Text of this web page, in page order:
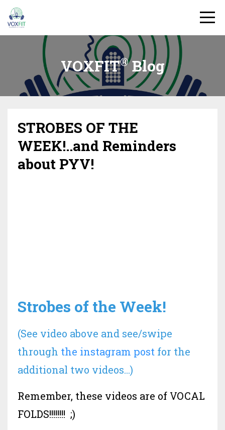
VOXFIT®Blog
STROBES OF THE
WEEK!..and Reminders
about PYV!
Strobes of the Week!
(See video above and see/swipe
through the instagram post for the
additional two videos...)
Remember, these videos are of VOCAL
FOLDS!!!!!!!! ;)